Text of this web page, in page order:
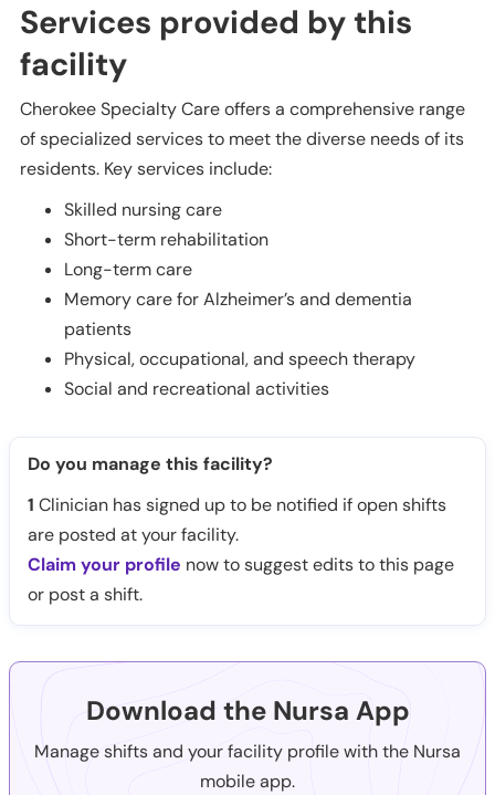
Services provided by this
facility
Cherokee Specialty Care offers a comprehensive range
of specialized services to meet the diverse needs of its
residents. Key services include:
Skilled nursing care
Short-term rehabilitation
Long-term care
Memory care for Alzheimer’s and dementia
patients
Physical, occupational, and speech therapy
Social and recreational activities
Do you manage this facility?
1 Clinician has signed up to be notified if open shifts
are posted at your facility.
Claim your profile now to suggest edits to this page
or post a shift.
Download the Nursa App
Manage shifts and your facility profile with the Nursa
mobile app.